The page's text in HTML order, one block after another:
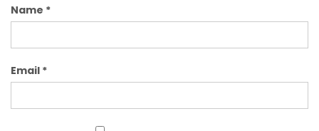
Name *
Email *